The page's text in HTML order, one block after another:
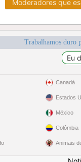
Moderadores que
Trabalhamos duro
Canadá
Estados
México
Colômbia
Animais